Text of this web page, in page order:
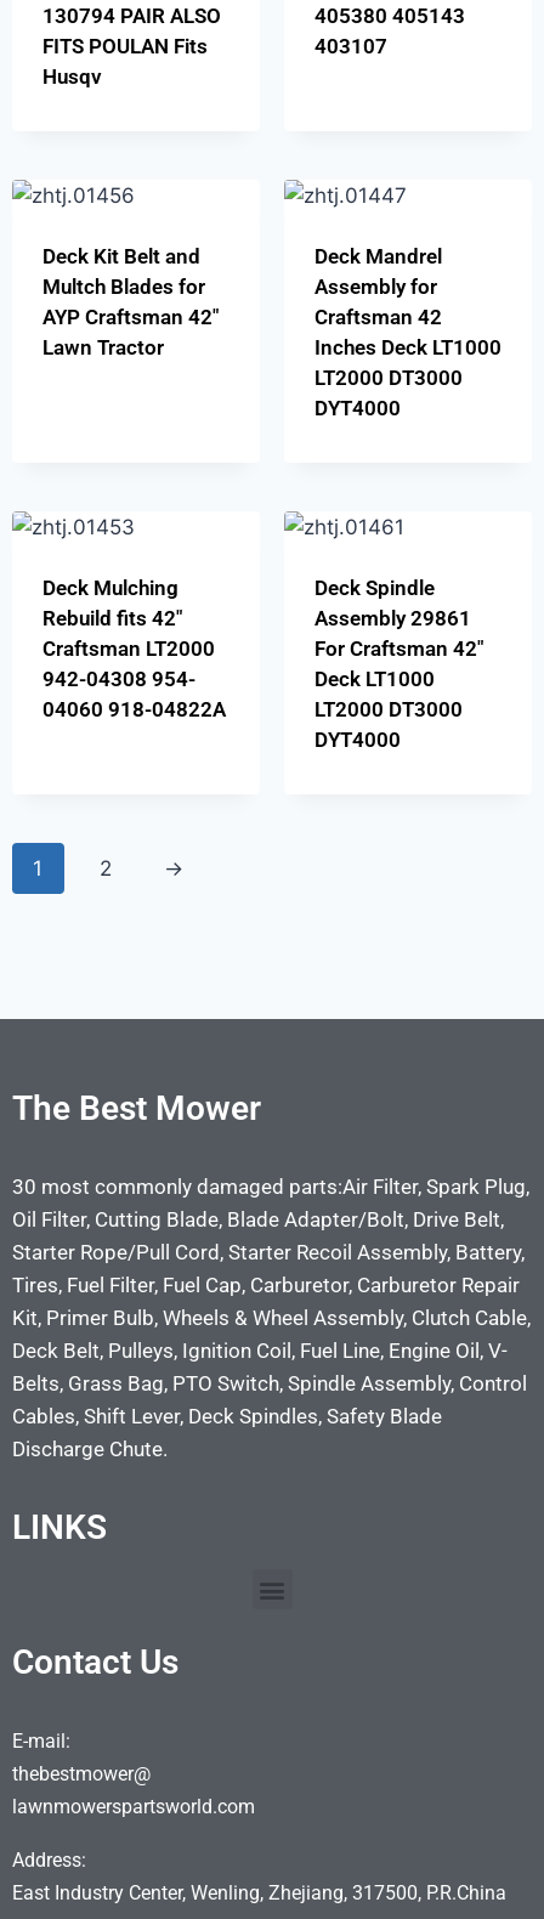
130794 PAIR ALSO
FITS POULAN Fits
Husqv
405380 405143
403107
Deck Kit Belt and
Multch Blades for
AYP Craftsman 42″
Lawn Tractor
Deck Mandrel
Assembly for
Craftsman 42
Inches Deck LT1000
LT2000 DT3000
DYT4000
Deck Mulching
Rebuild fits 42″
Craftsman LT2000
942-04308 954-
04060 918-04822A
Deck Spindle
Assembly 29861
For Craftsman 42″
Deck LT1000
LT2000 DT3000
DYT4000
1 2 →
The Best Mower
30 most commonly damaged parts:Air Filter, Spark Plug,
Oil Filter, Cutting Blade, Blade Adapter/Bolt, Drive Belt,
Starter Rope/Pull Cord, Starter Recoil Assembly, Battery,
Tires, Fuel Filter, Fuel Cap, Carburetor, Carburetor Repair
Kit, Primer Bulb, Wheels & Wheel Assembly, Clutch Cable,
Deck Belt, Pulleys, Ignition Coil, Fuel Line, Engine Oil, V-
Belts, Grass Bag, PTO Switch, Spindle Assembly, Control
Cables, Shift Lever, Deck Spindles, Safety Blade
Discharge Chute.
LINKS
Contact Us
E-mail:
thebestmower@
lawnmowerspartsworld.com
Address:
East Industry Center, Wenling, Zhejiang, 317500, P.R.China